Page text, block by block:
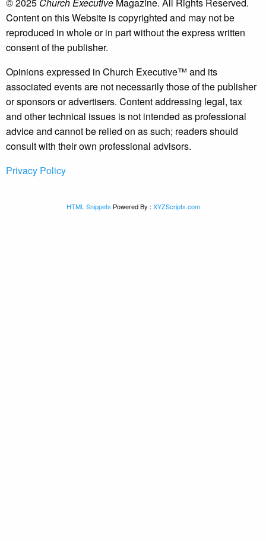
© 2025 Church Executive Magazine. All Rights Reserved.
Content on this Website is copyrighted and may not be
reproduced in whole or in part without the express written
consent of the publisher.
Opinions expressed in Church Executive™ and its
associated events are not necessarily those of the publisher
or sponsors or advertisers. Content addressing legal, tax
and other technical issues is not intended as professional
advice and cannot be relied on as such; readers should
consult with their own professional advisors.
Privacy Policy
HTML Snippets Powered By : XYZScripts.com